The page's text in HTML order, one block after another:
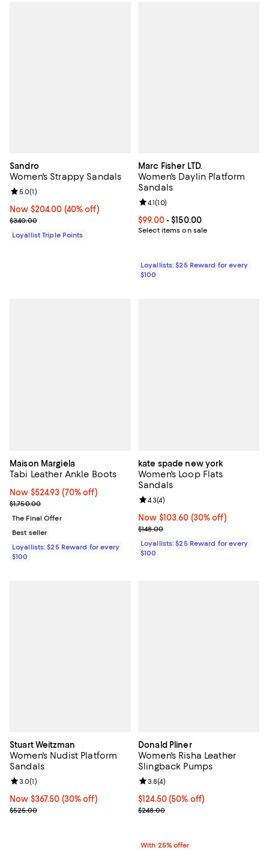
Sandro
Women's Strappy Sandals
Now $204.00; 40% off;
Now $204.00 (40% off)
Previous price $340.00
$340.00
Review rating: 5.0 out of 5; 1 reviews;
5.0(1)
Loyallist Triple Points
Marc Fisher LTD.
Women's Daylin Platform
Sandals
Current price From $99.00 to
$99.00- $150.00
Select items on sale
Review rating: 4.1 out of 5; 10
4.1(10)
Loyallists: $25 Reward for every
$100
Maison Margiela
Tabi Leather Ankle Boots
Now $524.93; 70% off;
Now $524.93 (70% off)
Previous price $1,750.00
$1,750.00
The Final Offer
Best seller
Loyallists: $25 Reward for every
$100
kate spade new york
Women's Loop Flats
Sandals
Now $103.60; 30% off;
Now $103.60 (30% off)
Previous price $148.00
$148.00
Review rating: 4.3 out of 5; 4
4.3(4)
Loyallists: $25 Reward for every
$100
Stuart Weitzman
Women's Nudist Platform
Sandals
Now $367.50; 30% off;
Now $367.50 (30% off)
Previous price $525.00
$525.00
Review rating: 3.0 out of 5; 1 reviews;
3.0(1)
Donald Pliner
Women's Risha Leather
Slingback Pumps
$124.50; 50% off; undefined;
$124.50(50% off)
Current sale price $166.00;
$248.00
Review rating: 3.8 out of 5; 4
3.8(4)
With 25% offer